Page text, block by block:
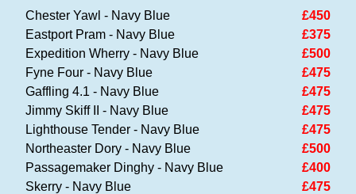
£450
Chester Yawl - Navy Blue
£375
Eastport Pram - Navy Blue
£500
Expedition Wherry - Navy Blue
£475
Fyne Four - Navy Blue
£475
Gaffling 4.1 - Navy Blue
£475
Jimmy Skiff II - Navy Blue
£475
Lighthouse Tender - Navy Blue
£500
Northeaster Dory - Navy Blue
£400
Passagemaker Dinghy - Navy Blue
£475
Skerry - Navy Blue